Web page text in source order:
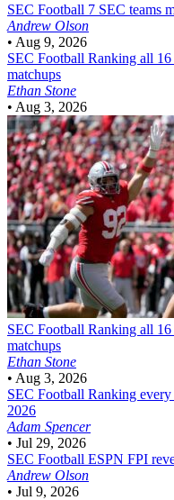
SEC Football 7 SEC teams
Andrew Olson
• Aug 9, 2026
SEC Football Ranking all 16
matchups
Ethan Stone
• Aug 3, 2026
SEC Football Ranking all 16
matchups
Ethan Stone
• Aug 3, 2026
SEC Football Ranking
2026
Adam Spencer
• Jul 29, 2026
SEC Football ESPN FPI
Andrew Olson
• Jul 9, 2026